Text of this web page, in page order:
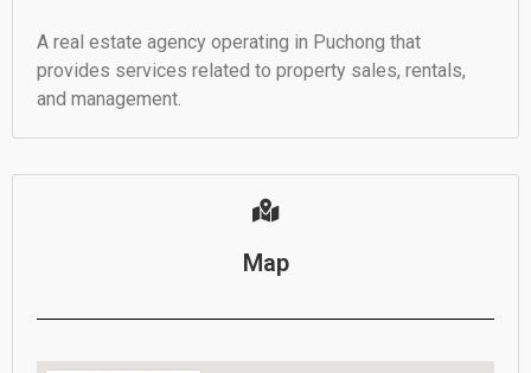
A real estate agency operating in Puchong that
provides services related to property sales, rentals,
and management.
Map